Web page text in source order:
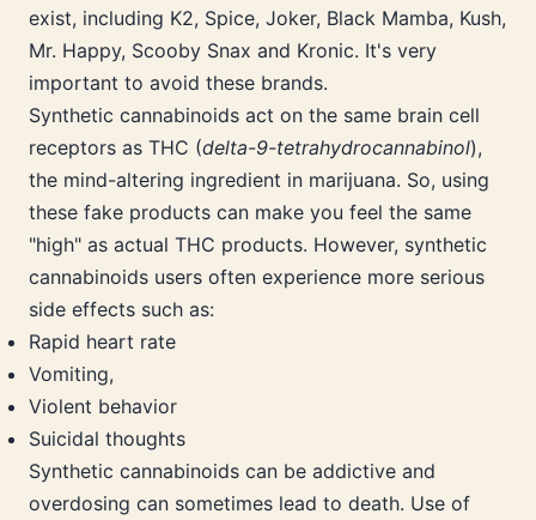
exist, including K2, Spice, Joker, Black Mamba, Kush,
Mr. Happy, Scooby Snax and Kronic. It's very
important to avoid these brands.
Synthetic cannabinoids act on the same brain cell
receptors as THC (delta-9-tetrahydrocannabinol),
the mind-altering ingredient in marijuana. So, using
these fake products can make you feel the same
"high" as actual THC products. However, synthetic
cannabinoids users often experience more serious
side effects such as:
Rapid heart rate
Vomiting,
Violent behavior
Suicidal thoughts
Synthetic cannabinoids can be addictive and
overdosing can sometimes lead to death. Use of